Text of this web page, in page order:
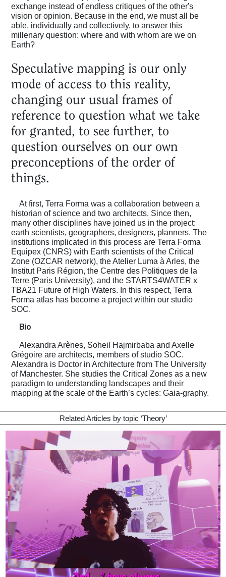
exchange instead of endless critiques of the other's
vision or opinion. Because in the end, we must all be
able, individually and collectively, to answer this
millenary question: where and with whom are we on
Earth?
Speculative mapping is our only
mode of access to this reality,
changing our usual frames of
reference to question what we take
for granted, to see further, to
question ourselves on our own
preconceptions of the order of
things.
At first, Terra Forma was a collaboration between a
historian of science and two architects. Since then,
many other disciplines have joined us in the project:
earth scientists, geographers, designers, planners. The
institutions implicated in this process are Terra Forma
Equipex (CNRS) with Earth scientists of the Critical
Zone (OZCAR network), the Atelier Luma à Arles, the
Institut Paris Région, the Centre des Politiques de la
Terre (Paris University), and the STARTS4WATER x
TBA21 Future of High Waters. In this respect, Terra
Forma atlas has become a project within our studio
SOC.
Bio
Alexandra Arènes, Soheil Hajmirbaba and Axelle
Grégoire are architects, members of studio SOC.
Alexandra is Doctor in Architecture from The University
of Manchester. She studies the Critical Zones as a new
paradigm to understanding landscapes and their
mapping at the scale of the Earth’s cycles: Gaia-graphy.
Related Articles by topic ‘Theory’